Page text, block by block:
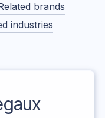
brands
industries